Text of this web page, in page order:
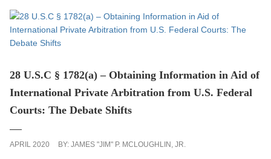
28 U.S.C § 1782(a) – Obtaining Information in Aid of
International Private Arbitration from U.S. Federal
Courts: The Debate Shifts
APRIL 2020 BY: JAMES "JIM" P. MCLOUGHLIN, JR.